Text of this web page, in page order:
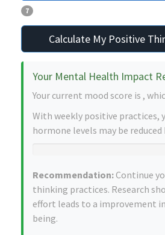
7
Calculate My Positive
Your Mental Health Impact
Your current mood score is ,
With weekly positive practices,
hormone levels may be reduced
Recommendation:Continue
thinking practices. Research
effort leads to a improvement
being.